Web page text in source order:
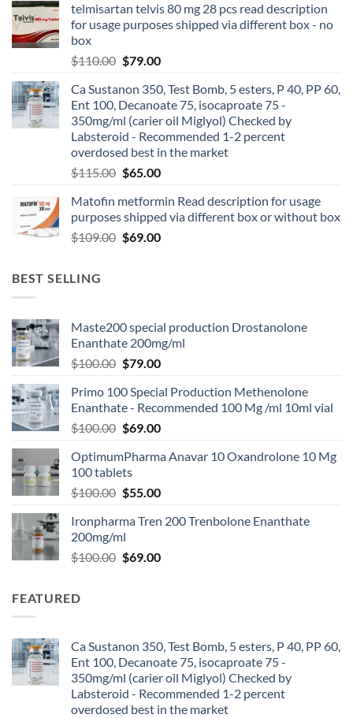
telmisartan telvis 80 mg 28 pcs read description
for usage purposes shipped via different box - no
box
$110.00 $79.00
Ca Sustanon 350, Test Bomb, 5 esters, P 40, PP 60,
Ent 100, Decanoate 75, isocaproate 75 -
350mg/ml (carier oil Miglyol) Checked by
Labsteroid - Recommended 1-2 percent
overdosed best in the market
$115.00 $65.00
Matofin metformin Read description for usage
purposes shipped via different box or without box
$109.00 $69.00
BEST SELLING
Maste200 special production Drostanolone
Enanthate 200mg/ml
$100.00 $79.00
Primo 100 Special Production Methenolone
Enanthate - Recommended 100 Mg /ml 10ml vial
$100.00 $69.00
OptimumPharma Anavar 10 Oxandrolone 10 Mg
100 tablets
$100.00 $55.00
Ironpharma Tren 200 Trenbolone Enanthate
200mg/ml
$100.00 $69.00
FEATURED
Ca Sustanon 350, Test Bomb, 5 esters, P 40, PP 60,
Ent 100, Decanoate 75, isocaproate 75 -
350mg/ml (carier oil Miglyol) Checked by
Labsteroid - Recommended 1-2 percent
overdosed best in the market